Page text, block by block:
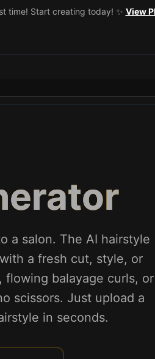
video to get 3 more! 🔥 See
time! Start creating today! ✨ View
a salon. The AI hairstyle
a fresh cut, style, or
balayage curls, or
scissors. Just upload a
in seconds.